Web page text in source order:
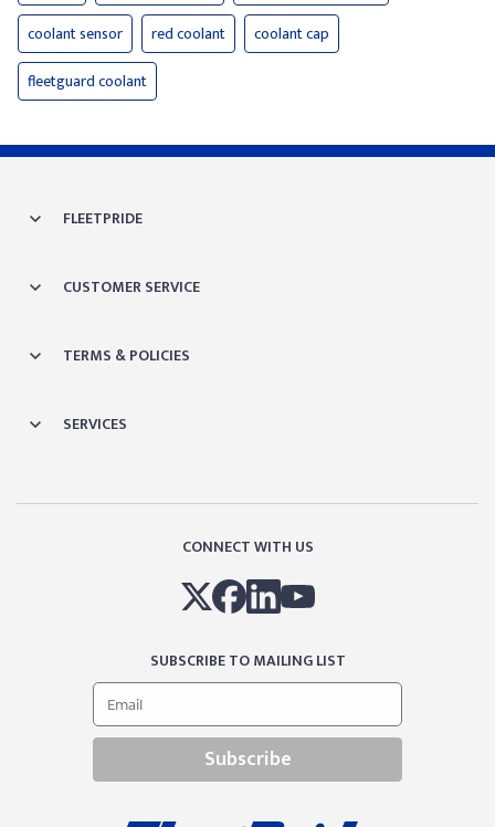
coolant sensor
red coolant
coolant cap
fleetguard coolant
FLEETPRIDE
CUSTOMER SERVICE
TERMS & POLICIES
SERVICES
CONNECT WITH US
SUBSCRIBE TO MAILING LIST
Subscribe